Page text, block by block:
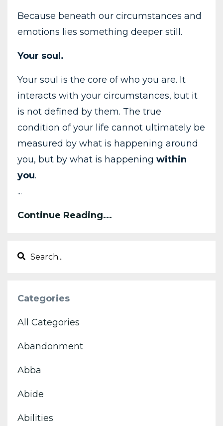
Because beneath our circumstances and
emotions lies something deeper still.
Your soul.
Your soul is the core ofwho you are. It
interacts with your circumstances, but it
is not defined by them. The true
condition ofyour life cannot ultimately be
measured by what is happening around
you, but by what is happening within
you.
...
Continue Reading...
Categories
All Categories
Abandonment
Abba
Abide
Abilities